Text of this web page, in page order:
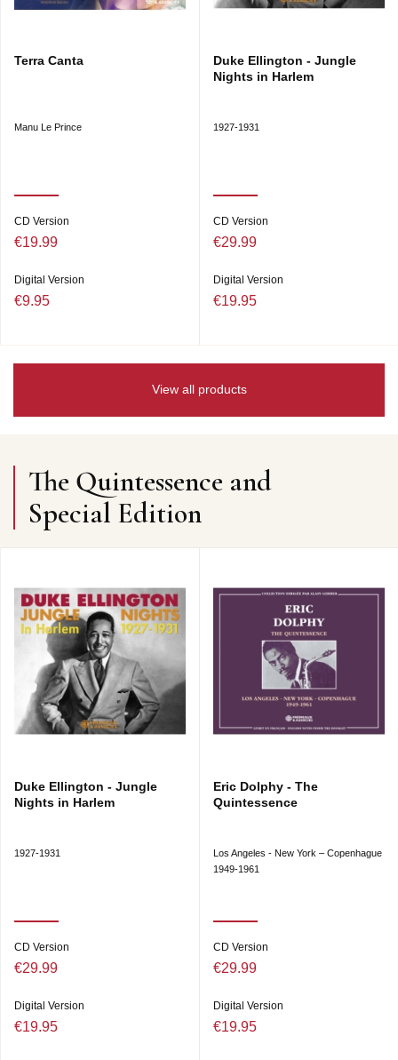
Terra Canta
Manu Le Prince
CD Version
€19.99
Digital Version
€9.95
Duke Ellington - Jungle
Nights in Harlem
1927-1931
CD Version
€29.99
Digital Version
€19.95
View all products
The Quintessence and
Special Edition
Duke Ellington - Jungle
Nights in Harlem
1927-1931
CD Version
€29.99
Digital Version
€19.95
Eric Dolphy - The
Quintessence
Los Angeles - New York – Copenhague
1949-1961
CD Version
€29.99
Digital Version
€19.95